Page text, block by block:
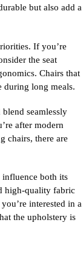
but also add a
If you’re
the seat
Chairs that
long meals.
seamlessly
after modern
chairs, there are
both its
high-quality fabric
interested in a
the upholstery is